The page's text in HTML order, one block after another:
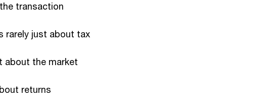
transaction
rarely just about tax
about the market
returns